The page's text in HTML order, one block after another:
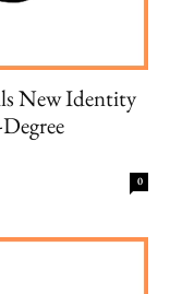
New Identity
0